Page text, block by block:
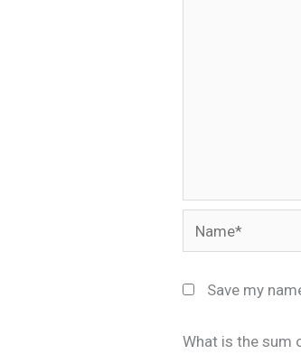
Name*
Save my
What is the sum